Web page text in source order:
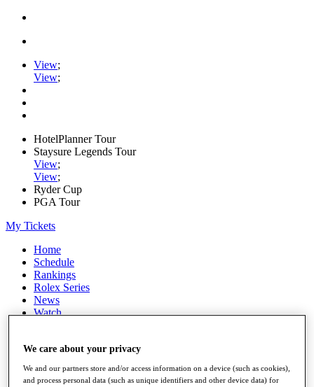
View;
View;
HotelPlanner Tour
Staysure Legends Tour
View;
View;
Ryder Cup
PGA Tour
My Tickets
Home
Schedule
Rankings
Rolex Series
News
Watch
Q School
Destinations
We care about your privacy
We and our partners store and/or access information on a device (such as cookies),
and process personal data (such as unique identifiers and other device data) for